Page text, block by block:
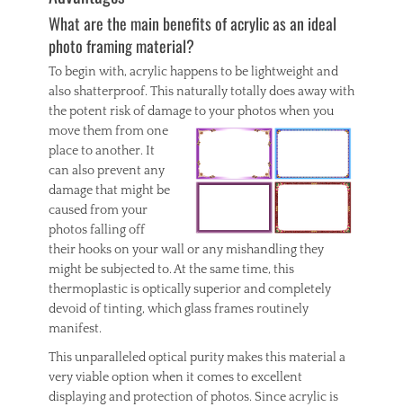
What are the main benefits of acrylic as an ideal
photo framing material?
To begin with, acrylic happens to be lightweight and
also shatterproof. This naturally totally does away with
the potent risk of damage toyour photos when you
move them from one
place to another. It
can also prevent any
damage that might be
caused from your
photos falling off
their hooks on your wall or any mishandling they
might be subjected to. At the same time, this
thermoplastic is optically superior and completely
devoid of tinting, which glass frames routinely
manifest.
This unparalleled optical purity makes this material a
very viable option when it comes to excellent
displaying and protection of photos. Since acrylic is